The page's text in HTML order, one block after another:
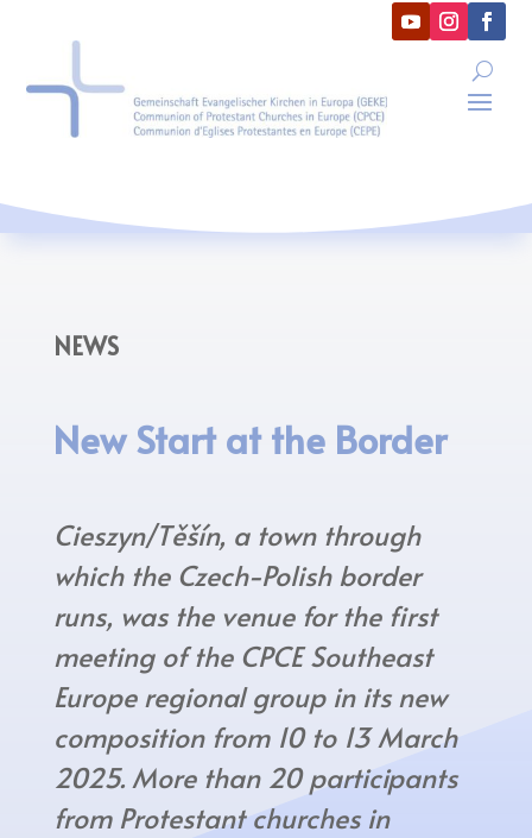
NEWS
New Start at the Border
Cieszyn/Těšín, a town through
which the Czech-Polish border
runs, was the venue for the first
meeting of the CPCE Southeast
Europe regional group in its new
composition from 10 to 13 March
2025. More than 20 participants
from Protestant churches in